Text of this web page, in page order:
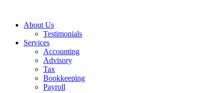
About Us
Testimonials
Services
Accounting
Advisory
Tax
Bookkeeping
Payroll